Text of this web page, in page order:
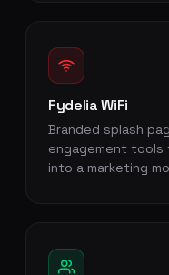
Fydelia WiFi
Branded splash
engagement
into a marketing